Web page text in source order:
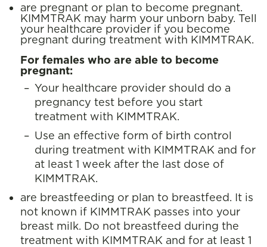
are pregnant or plan to become pregnant.
KIMMTRAK may harm your unborn baby. Tell
your healthcare provider if you become
pregnant during treatment with KIMMTRAK.
For females who are able to become
pregnant:
Your healthcare provider should do a
pregnancy test before you start
treatment with KIMMTRAK.
Use an effective form of birth control
during treatment with KIMMTRAK and for
at least 1 week after the last dose of
KIMMTRAK.
are breastfeeding or plan to breastfeed. It is
not known if KIMMTRAK passes into your
breast milk. Do not breastfeed during the
treatment with KIMMTRAK and for at least 1